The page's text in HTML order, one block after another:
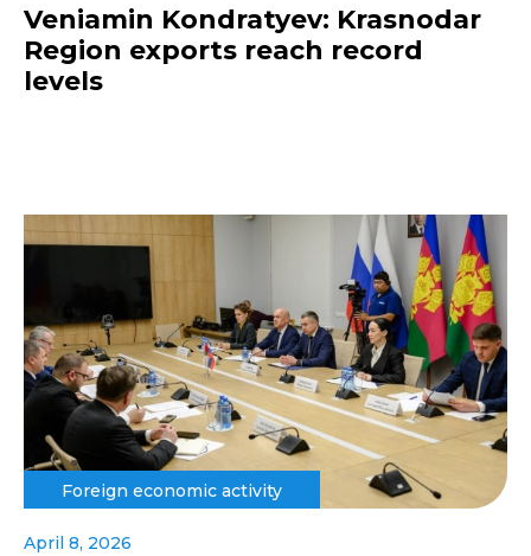
Veniamin Kondratyev: Krasnodar
Region exports reach record
levels
Foreign economic activity
April 8, 2026